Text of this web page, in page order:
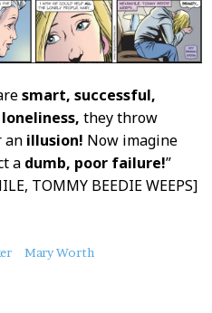
smart, successful,
loneliness, they throw
an illusion! Now imagine
a dumb, poor failure!”
TOMMY BEEDIE WEEPS]
Mary Worth